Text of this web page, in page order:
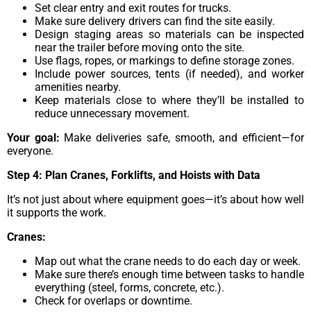
Set clear entry and exit routes for trucks.
Make sure delivery drivers can find the site easily.
Design staging areas so materials can be inspected
near the trailer before moving onto the site.
Use flags, ropes, or markings to define storage zones.
Include power sources, tents (if needed), and worker
amenities nearby.
Keep materials close to where they’ll be installed to
reduce unnecessary movement.
Your goal: Make deliveries safe, smooth, and efficient—for
everyone.
Step 4: Plan Cranes, Forklifts, and Hoists with Data
It’s not just about where equipment goes—it’s about how well
it supports the work.
Cranes:
Map out what the crane needs to do each day or week.
Make sure there’s enough time between tasks to handle
everything (steel, forms, concrete, etc.).
Check for overlaps or downtime.